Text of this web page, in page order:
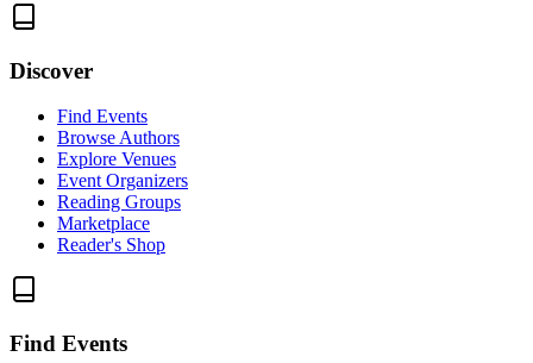
Discover
Find Events
Browse Authors
Explore Venues
Event Organizers
Reading Groups
Marketplace
Reader's Shop
Find Events